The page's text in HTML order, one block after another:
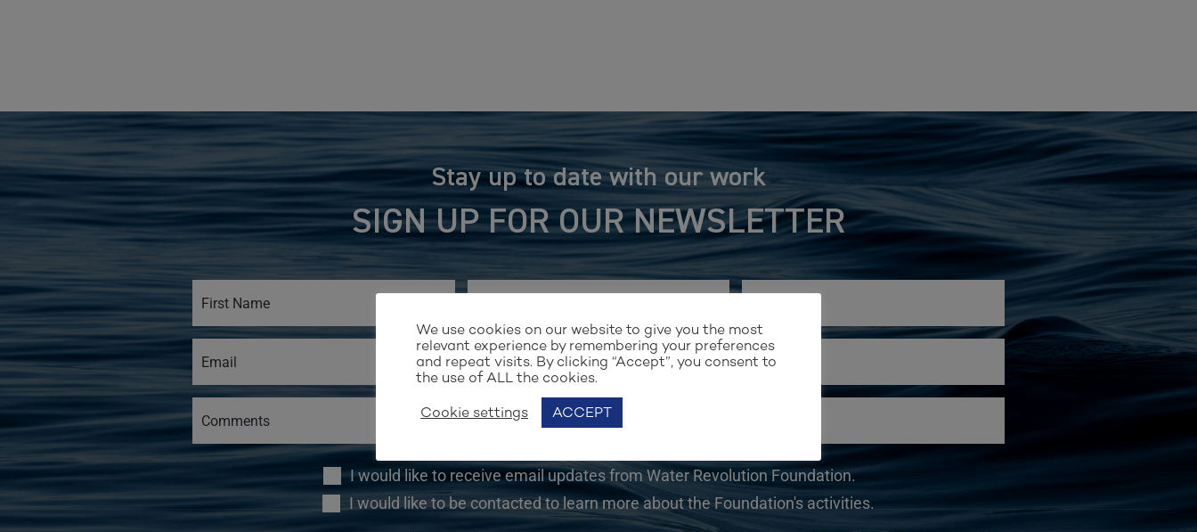
Stay up to date with our work
SIGN UP FOR OUR NEWSLETTER
I would like to receive email updates from Water Revolution Foundation.
I would like to be contacted to learn more about the Foundation's activities.
We use cookies on our website to give you the most
relevant experience by remembering your preferences
and repeat visits. By clicking “Accept”, you consent to
the use of ALL the cookies.
Cookie settings ACCEPT